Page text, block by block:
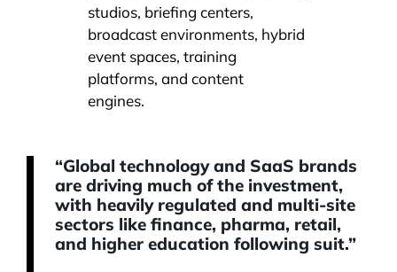
studios, briefing centers,
broadcast environments, hybrid
event spaces, training
platforms, and content
engines.
“Global technology and SaaS brands
are driving much of the investment,
with heavily regulated and multi-site
sectors like finance, pharma, retail,
and higher education following suit.”